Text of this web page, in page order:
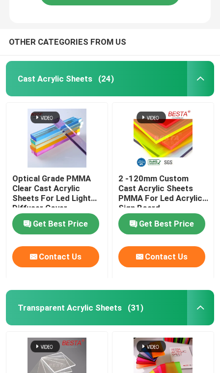
OTHER CATEGORIES FROM US
Cast Acrylic Sheets (24)
Optical Grade PMMA
Clear Cast Acrylic
Sheets For Led Light
Diffuser Cover
Backlight
Get Best Price
Contact Us
2 -120mm Custom
Cast Acrylic Sheets
PMMA For Led Acrylic
Sign Board
Get Best Price
Contact Us
Transparent Acrylic Sheets (31)